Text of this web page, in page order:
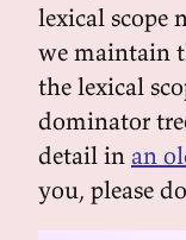
lexical scope
we maintain
the lexical
dominator
detail in an
you, please